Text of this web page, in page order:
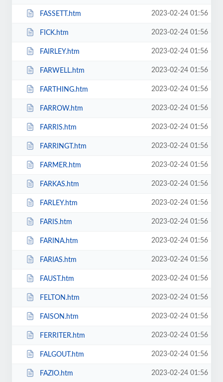
FASSETT.htm 2023-02-24 01:56
FICK.htm 2023-02-24 01:56
FAIRLEY.htm 2023-02-24 01:56
FARWELL.htm 2023-02-24 01:56
FARTHING.htm 2023-02-24 01:56
FARROW.htm 2023-02-24 01:56
FARRIS.htm 2023-02-24 01:56
FARRINGT.htm 2023-02-24 01:56
FARMER.htm 2023-02-24 01:56
FARKAS.htm 2023-02-24 01:56
FARLEY.htm 2023-02-24 01:56
FARIS.htm 2023-02-24 01:56
FARINA.htm 2023-02-24 01:56
FARIAS.htm 2023-02-24 01:56
FAUST.htm 2023-02-24 01:56
FELTON.htm 2023-02-24 01:56
FAISON.htm 2023-02-24 01:56
FERRITER.htm 2023-02-24 01:56
FALGOUT.htm 2023-02-24 01:56
FAZIO.htm 2023-02-24 01:56